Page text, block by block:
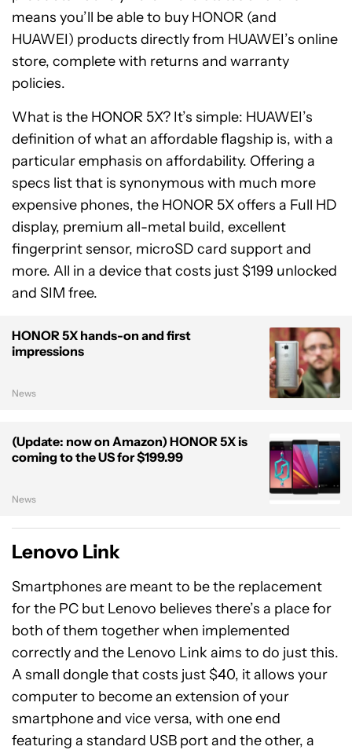
means you’ll be able to buy HONOR (and
HUAWEI) products directly from HUAWEI’s online
store, complete with returns and warranty
policies.
What is the HONOR 5X? It’s simple: HUAWEI’s
definition of what an affordable flagship is, with a
particular emphasis on affordability. Offering a
specs list that is synonymous with much more
expensive phones, the HONOR 5X offers a Full HD
display, premium all-metal build, excellent
fingerprint sensor, microSD card support and
more. All in a device that costs just $199 unlocked
and SIM free.
HONOR 5X hands-on and first
impressions
News
(Update: now on Amazon) HONOR 5X is
coming to the US for $199.99
News
Lenovo Link
Smartphones are meant to be the replacement
for the PC but Lenovo believes there’s a place for
both of them together when implemented
correctly and the Lenovo Link aims to do just this.
A small dongle that costs just $40, it allows your
computer to become an extension of your
smartphone and vice versa, with one end
featuring a standard USB port and the other, a